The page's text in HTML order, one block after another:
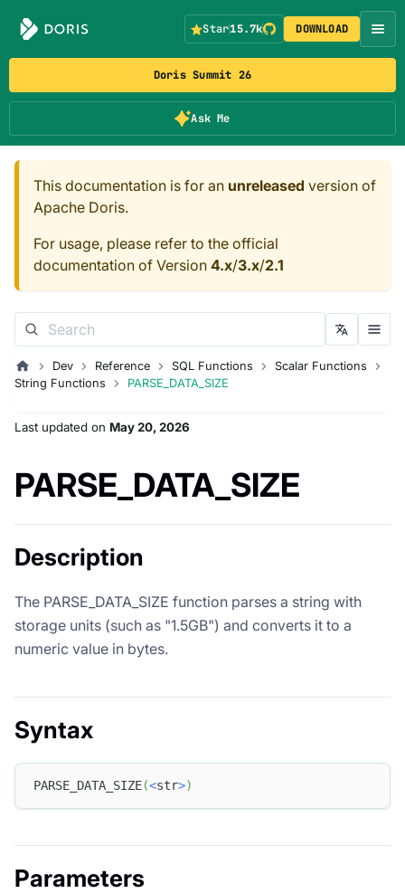
Doris Summit 26
Ask Me
Star15.7k DOWNLOAD
This documentation is for an unreleased version of
Apache Doris.
For usage, please refer to the official
documentation of Version 4.x/3.x/2.1
Dev Reference SQL Functions
Scalar Functions
String Functions
PARSE_DATA_SIZE
Last updated on May 20, 2026
PARSE_DATA_SIZE
Description
The PARSE_DATA_SIZE function parses a string with
storage units (such as "1.5GB") and converts it to a
numeric value in bytes.
Syntax
PARSE_DATA_SIZE(<str>)
Parameters